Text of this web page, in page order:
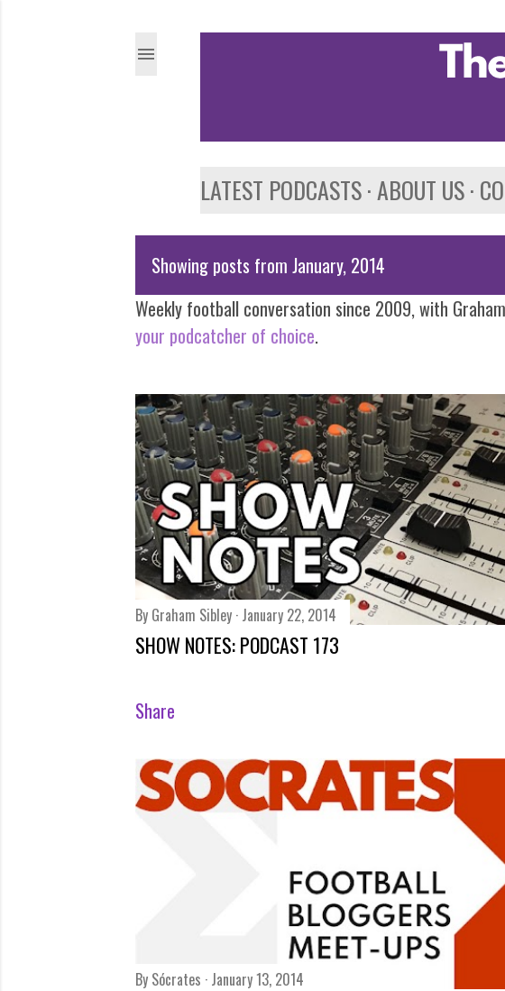
LATEST PODCASTS ABOUT US
o
s
t
s
Showing posts from January, 2014
Weekly football conversation since 2009, with
your podcatcher of choice.
By Graham Sibley January 22, 2014
SHOW NOTES: PODCAST 173
Share
By Sócrates January 13, 2014